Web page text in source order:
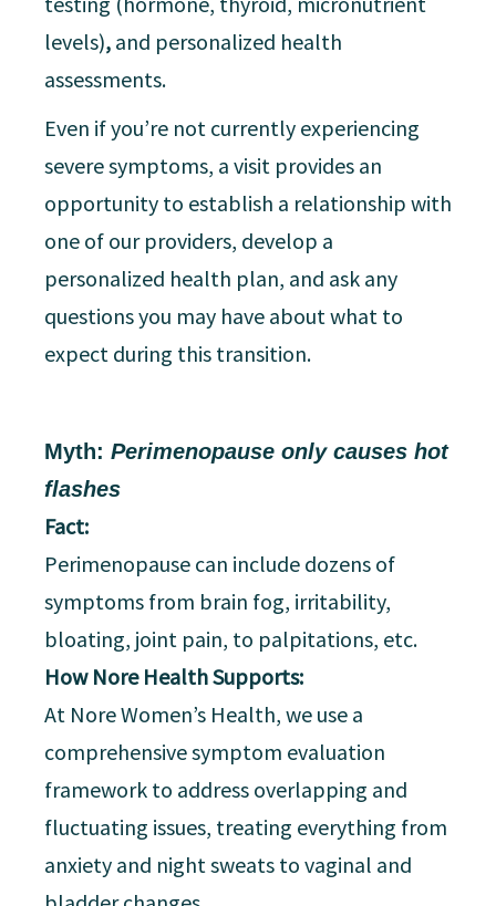
levels), and personalized health
assessments.
Even if you’re not currently experiencing
severe symptoms, a visit provides an
opportunity to establish a relationship with
one of our providers, develop a
personalized health plan, and ask any
questions you may have about what to
expect during this transition.
Myth: Perimenopause only causes hot
flashes
Fact:
Perimenopause can include dozens of
symptoms from brain fog, irritability,
bloating, joint pain, to palpitations, etc.
How Nore Health Supports:
At Nore Women’s Health, we use a
comprehensive symptom evaluation
framework to address overlapping and
fluctuating issues, treating everything from
anxiety and night sweats to vaginal and